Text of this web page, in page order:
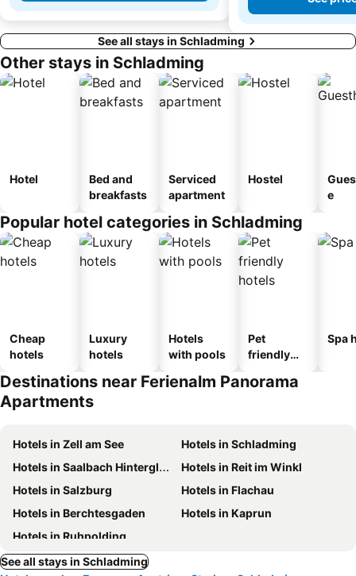
See all stays in Schladming
Other stays in Schladming
Hotel
Bed and
breakfasts
Serviced
apartment
Hostel
e
Popular hotel categories in Schladming
Cheap
hotels
Luxury
hotels
Hotels
with pools
Pet
friendly
Spa
Destinations near Ferienalm Panorama
Apartments
Hotels in Zell am See
Hotels in Schladming
Hotels in Saalbach Hinterglemm
Hotels in Reit im Winkl
Hotels in Salzburg
Hotels in Flachau
Hotels in Berchtesgaden
Hotels in Kaprun
Hotels in Ruhpolding
See all stays in Schladming